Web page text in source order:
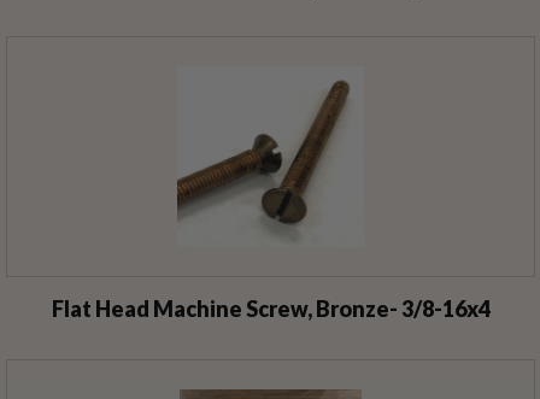
Flat Head Machine Screw, Bronze- 3/8-16x4